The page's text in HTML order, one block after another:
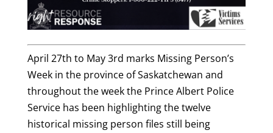
April 27th to May 3rd marks Missing Person’s
Week in the province of Saskatchewan and
throughout the week the Prince Albert Police
Service has been highlighting the twelve
historical missing person files still being